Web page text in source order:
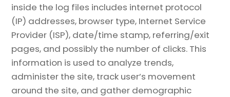
inside the log files includes internet protocol
(IP) addresses, browser type, Internet Service
Provider (ISP), date/time stamp, referring/exit
pages, and possibly the number of clicks. This
information is used to analyze trends,
administer the site, track user’s movement
around the site, and gather demographic